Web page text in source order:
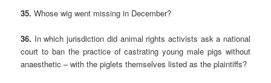
35.Whose wig went missing in December?
36. In which jurisdiction did animal rights activists ask a national
court to ban the practice of castrating young male pigs without
anaesthetic – with the piglets themselves listed as the plaintiffs?